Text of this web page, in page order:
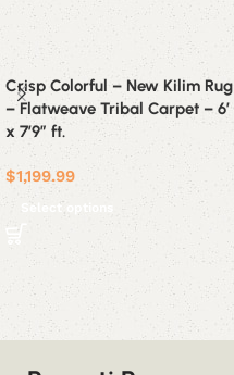
Crisp Colorful – New Kilim Rug
– Flatweave Tribal Carpet – 6′
x 7’9″ ft.
$1,199.99
Select options